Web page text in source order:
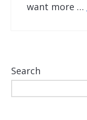
want more …
Search